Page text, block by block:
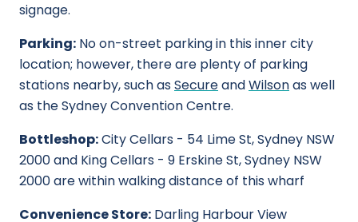
signage.
Parking: No on-street parking in this inner city
location; however, there are plenty of parking
stations nearby, such asSecureandWilsonas well
as the Sydney Convention Centre.
Bottleshop:City Cellars - 54 Lime St, Sydney NSW
2000 and King Cellars - 9 Erskine St, Sydney NSW
2000 are within walking distance of this wharf
Convenience Store: Darling Harbour View